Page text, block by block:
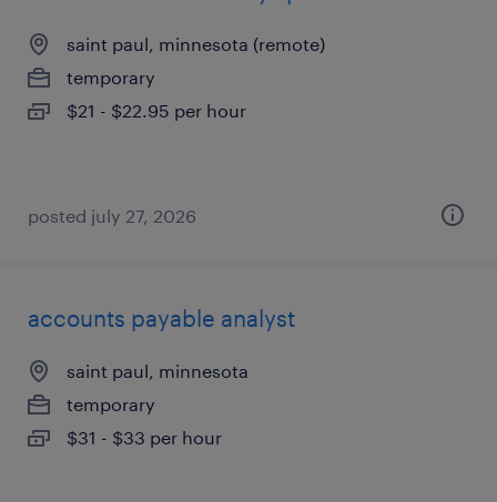
saint paul, minnesota (remote)
temporary
$21 - $22.95 per hour
posted july 27, 2026
accounts payable analyst
saint paul, minnesota
temporary
$31 - $33 per hour